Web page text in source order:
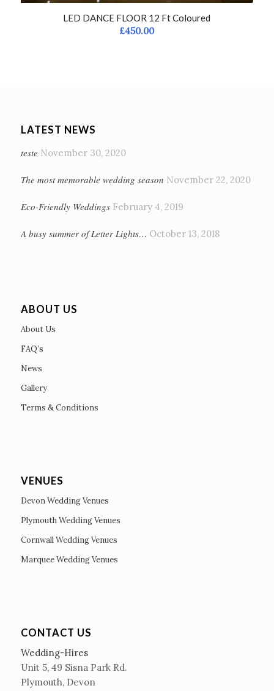
LED DANCE FLOOR 12 Ft Coloured
£450.00
LATEST NEWS
teste November 30, 2020
The most memorable wedding season November 22, 2020
Eco-Friendly Weddings February 4, 2019
A busy summer of Letter Lights… October 13, 2018
ABOUT US
About Us
FAQ’s
News
Gallery
Terms & Conditions
VENUES
Devon Wedding Venues
Plymouth Wedding Venues
Cornwall Wedding Venues
Marquee Wedding Venues
CONTACT US
Wedding-Hires
Unit 5, 49 Sisna Park Rd.
Plymouth, Devon